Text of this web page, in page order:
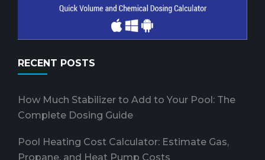
RECENT POSTS
How Much Stabilizer to Add to Your Pool: The
Complete Dosing Guide
Pool Heating Cost Calculator: Estimate Gas,
Propane, and Heat Pump Costs